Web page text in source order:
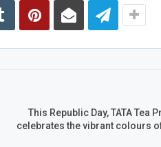
This Republic Day, TATA Tea
celebrates the vibrant colours